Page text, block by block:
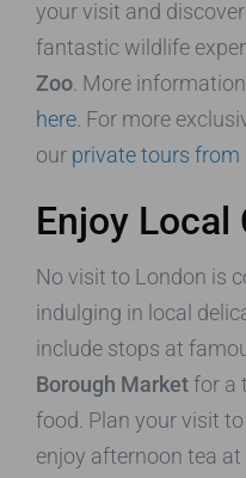
your visit and
fantastic wildlife
Zoo. More
here. For more
our private tours from
Enjoy Local
No visit to London is
indulging in local
include stops at
Borough Marketfor a
food. Plan your visit
enjoy afternoon tea